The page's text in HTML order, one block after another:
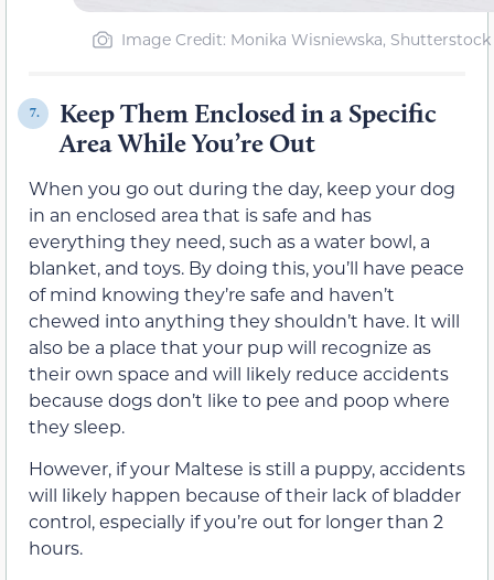
Image Credit: Monika Wisniewska, Shutterstock
7.
Keep Them Enclosed in a Specific
Area While You’re Out
When you go out during the day, keep your dog
in an enclosed area that is safe and has
everything they need, such as a water bowl, a
blanket, and toys. By doing this, you’ll have peace
of mind knowing they’re safe and haven’t
chewed into anything they shouldn’t have. It will
also be a place that your pup will recognize as
their own space and will likely reduce accidents
because dogs don’t like to pee and poop where
they sleep.
However, if your Maltese is still a puppy, accidents
will likely happen because of their lack of bladder
control, especially if you’re out for longer than 2
hours.